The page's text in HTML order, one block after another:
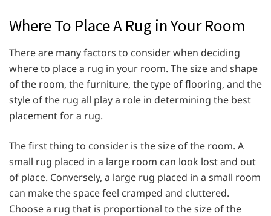
Where To Place A Rug in Your Room
There are many factors to consider when deciding
where to place a rug in your room. The size and shape
of the room, the furniture, the type of flooring, and the
style of the rug all play a role in determining the best
placement for a rug.
The first thing to consider is the size of the room. A
small rug placed in a large room can look lost and out
of place. Conversely, a large rug placed in a small room
can make the space feel cramped and cluttered.
Choose a rug that is proportional to the size of the